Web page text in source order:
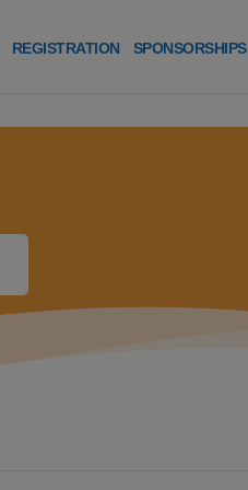
REGISTRATION SPONSORSHIPS